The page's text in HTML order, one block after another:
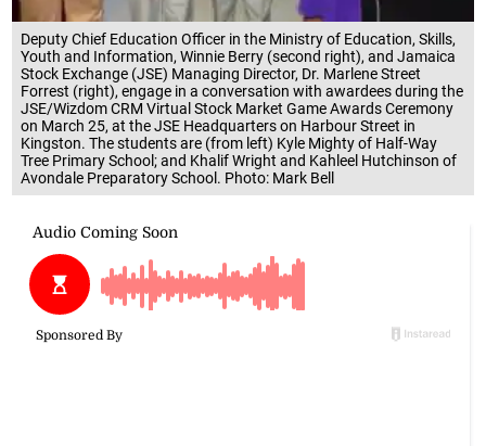
Deputy Chief Education Officer in the Ministry of Education, Skills,
Youth and Information, Winnie Berry (second right), and Jamaica
Stock Exchange (JSE) Managing Director, Dr. Marlene Street
Forrest (right), engage in a conversation with awardees during the
JSE/Wizdom CRM Virtual Stock Market Game Awards Ceremony
on March 25, at the JSE Headquarters on Harbour Street in
Kingston. The students are (from left) Kyle Mighty of Half-Way
Tree Primary School; and Khalif Wright and Kahleel Hutchinson of
Avondale Preparatory School. Photo: Mark Bell